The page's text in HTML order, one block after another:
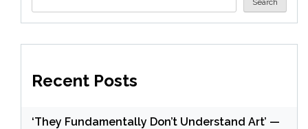
Search
Recent Posts
‘They Fundamentally Don’t Understand Art’ —